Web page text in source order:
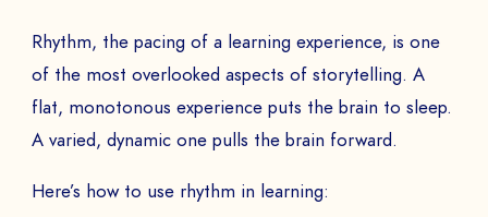
Rhythm, the pacing of a learning experience, is one
of the most overlooked aspects of storytelling. A
flat, monotonous experience puts the brain to sleep.
A varied, dynamic one pulls the brain forward.
Here’s how to use rhythm in learning: